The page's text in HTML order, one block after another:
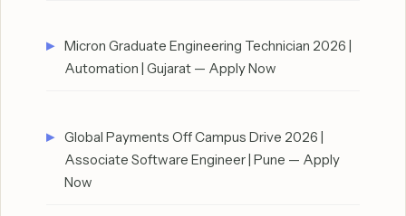
Micron Graduate Engineering Technician 2026 |
Automation | Gujarat — Apply Now
Global Payments Off Campus Drive 2026 |
Associate Software Engineer | Pune — Apply
Now